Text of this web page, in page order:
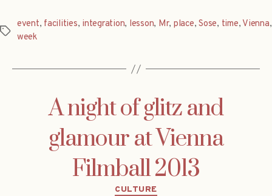
Tags
event, facilities, integration, lesson, Mr, place,Sose, time, Vienna,
week
A night of glitz and
glamour at Vienna
Filmball 2013
Categories
CULTURE